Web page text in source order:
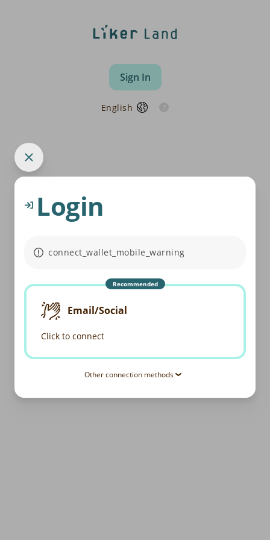
Sign In
English
Login
connect_wallet_mobile_warning
Recommended
Email/Social
Click to connect
Other connection methods